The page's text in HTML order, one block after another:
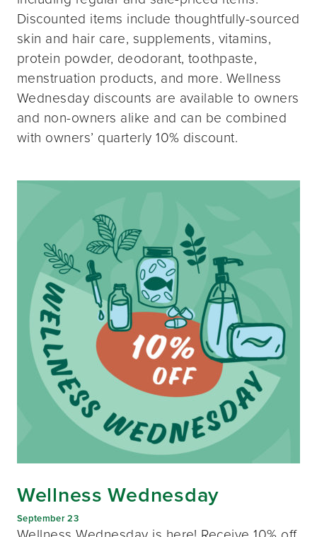
Discounted items include thoughtfully-sourced
skin and hair care, supplements, vitamins,
protein powder, deodorant, toothpaste,
menstruation products, and more. Wellness
Wednesday discounts are available to owners
and non-owners alike and can be combined
with owners’ quarterly 10% discount.
Wellness Wednesday
September 23